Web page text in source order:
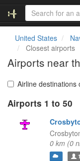
United States
Closest airports
Airports near
Airline destinations
Airports 1 to 50
0 km (0
1